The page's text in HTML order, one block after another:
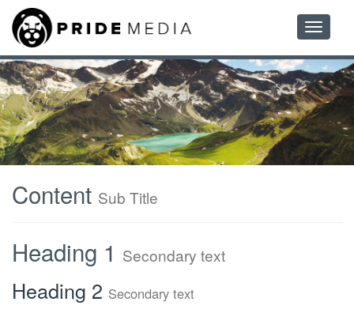
Toggle
Content Sub Title
Heading 1 Secondary text
Heading 2 Secondary text